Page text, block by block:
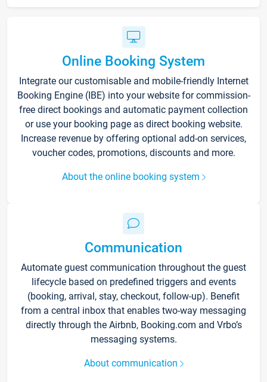
Online Booking System
Integrate our customisable and mobile-friendly Internet
Booking Engine (IBE) into your website for commission-
free direct bookings and automatic payment collection
or use your booking page as direct booking website.
Increase revenue by offering optional add-on services,
voucher codes, promotions, discounts and more.
About the online booking system
Communication
Automate guest communication throughout the guest
lifecycle based on predefined triggers and events
(booking, arrival, stay, checkout, follow-up). Benefit
from a central inbox that enables two-way messaging
directly through the Airbnb, Booking.com and Vrbo’s
messaging systems.
About communication